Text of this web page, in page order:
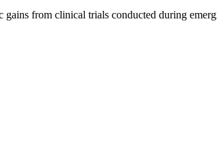
from clinical trials conducted during